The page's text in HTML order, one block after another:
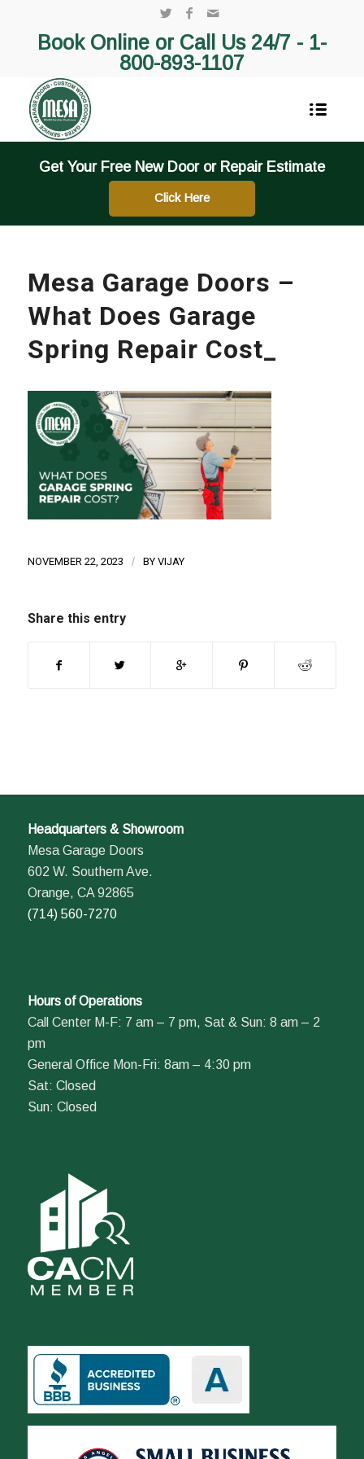
Book Online or Call Us 24/7 - 1-
800-893-1107
Get Your Free New Door or Repair Estimate
Click Here
Mesa Garage Doors –
What Does Garage
Spring Repair Cost_
NOVEMBER 22, 2023 / BY VIJAY
Share this entry
Headquarters & Showroom
Mesa Garage Doors
602 W. Southern Ave.
Orange, CA 92865
(714) 560-7270
Hours of Operations
Call Center M-F: 7 am – 7 pm, Sat & Sun: 8 am – 2
pm
General Office Mon-Fri: 8am – 4:30 pm
Sat: Closed
Sun: Closed